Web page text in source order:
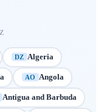
DZ Algeria
AO Angola
Antigua and Barbuda